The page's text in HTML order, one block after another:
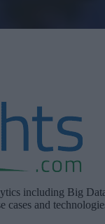
including Big
cases and